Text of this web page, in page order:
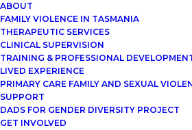
ABOUT
FAMILY VIOLENCE IN TASMANIA
THERAPEUTIC SERVICES
CLINICAL SUPERVISION
TRAINING & PROFESSIONAL
LIVED EXPERIENCE
PRIMARY CARE FAMILY AND SEXUAL
SUPPORT
DADS FOR GENDER DIVERSITY PROJECT
GET INVOLVED